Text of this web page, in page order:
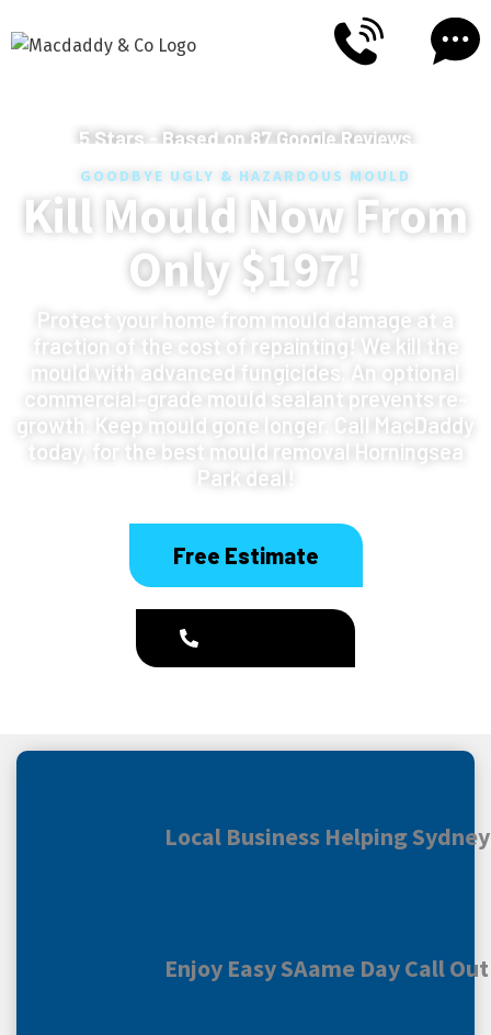
5Stars - Based on87Google Reviews
GOODBYE UGLY & HAZARDOUS MOULD
Kill Mould Now From
Only $197!
Protect your home from mould damage at a
fraction of the cost of repainting! We kill the
mould with advanced fungicides. An optional
commercial-grade mould sealant prevents re-
growth. Keep mould gone longer. Call MacDaddy
today, for the best mould removal Horningsea
Park deal!
Free Estimate
Local Business Helping
Enjoy Easy SAame Day Call